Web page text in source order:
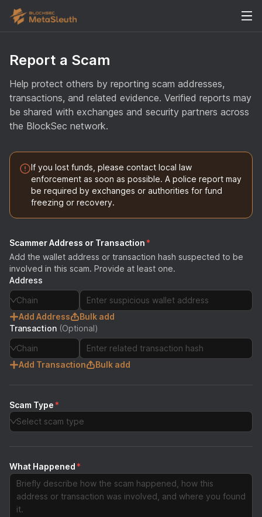
Report a Scam
Help protect others by reporting scam addresses,
transactions, and related evidence. Verified reports may
be shared with exchanges and security partners across
the BlockSec network.
If you lost funds, please contact local law
enforcement as soon as possible. A police report may
be required by exchanges or authorities for fund
freezing or recovery.
Scammer Address or Transaction *
Add the wallet address or transaction hash suspected to be
involved in this scam. Provide at least one.
Address
Chain
Add Address
Bulk add
Transaction (Optional)
Chain
Add Transaction
Bulk add
Scam Type *
Select scam type
What Happened *